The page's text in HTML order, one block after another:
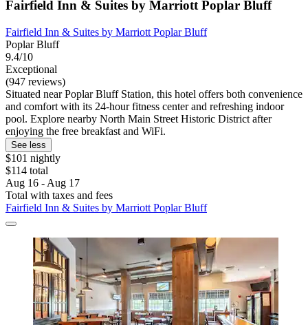
Fairfield Inn & Suites by Marriott Poplar Bluff
Fairfield Inn & Suites by Marriott Poplar Bluff
Poplar Bluff
9.4/10
Exceptional
(947 reviews)
Situated near Poplar Bluff Station, this hotel offers both convenience
and comfort with its 24-hour fitness center and refreshing indoor
pool. Explore nearby North Main Street Historic District after
enjoying the free breakfast and WiFi.
See less
$101 nightly
$114 total
Aug 16 - Aug 17
Total with taxes and fees
Fairfield Inn & Suites by Marriott Poplar Bluff